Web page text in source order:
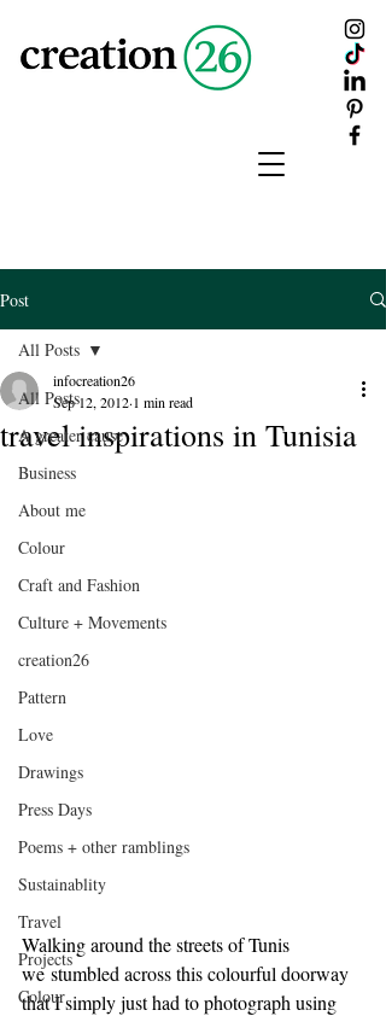
creation26
Post
All Posts
A greater cause
Business
About me
Colour
Craft and Fashion
Culture + Movements
creation26
Pattern
Love
Drawings
Press Days
Poems + other ramblings
Sustainablity
Travel
Projects
Colour
All Posts
travel inspirations in Tunisia
infocreation26
Sep 12, 2012 1 min read
Walking around the streets of Tunis
we stumbled across this colourful doorway
that I simply just had to photograph using